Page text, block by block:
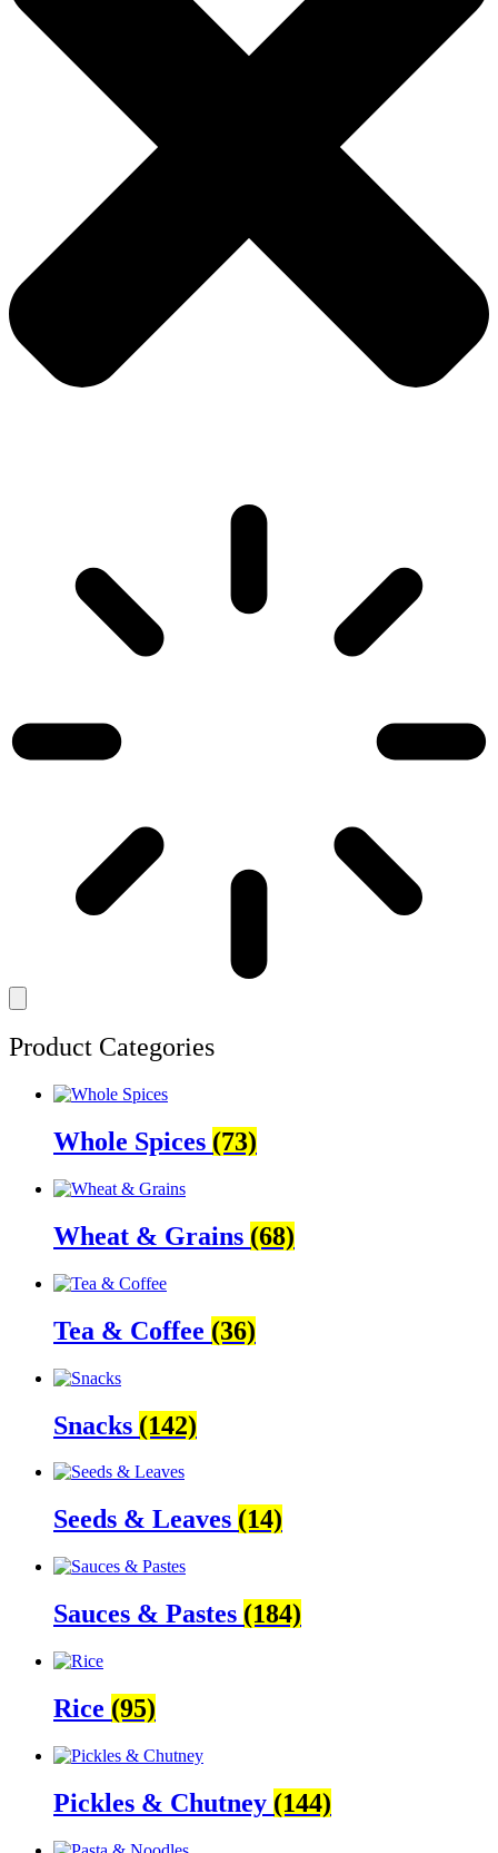
Product Categories
Whole Spices (73)
Wheat & Grains (68)
Tea & Coffee (36)
Snacks (142)
Seeds & Leaves (14)
Sauces & Pastes (184)
Rice (95)
Pickles & Chutney (144)